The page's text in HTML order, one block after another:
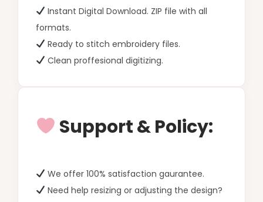
Instant Digital Download. ZIP file with all
formats.
Ready to stitch embroidery files.
Clean proffesional digitizing.
Support & Policy:
We offer 100% satisfaction gaurantee.
Need help resizing or adjusting the design?